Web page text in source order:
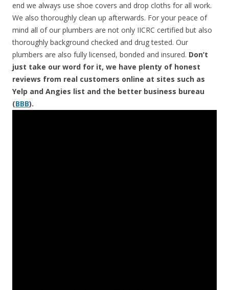
end we always use shoe covers and drop cloths for all work.
We also thoroughly clean up afterwards. For your peace of
mind all of our plumbers are not only IICRC certified but also
thoroughly background checked and drug tested. Our
plumbers are also fully licensed, bonded and insured. Don’t
just take our word for it, we have plenty of honest
reviews from real customers online at sites such as
Yelp and Angies list and the better business bureau
(BBB).